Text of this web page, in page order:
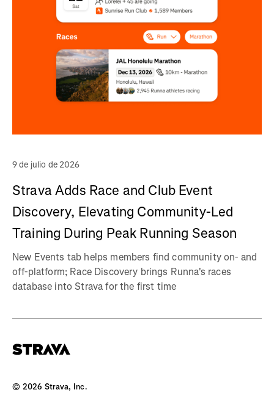
9 de julio de 2026
Strava Adds Race and Club Event
Discovery, Elevating Community-Led
Training During Peak Running Season
New Events tab helps members find community on- and
off-platform; Race Discovery brings Runna's races
database into Strava for the first time
© 2026 Strava, Inc.